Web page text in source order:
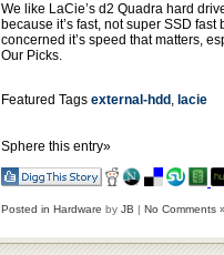
We like LaCie’s d2 Quadra hard
because it’s fast, not super SSD
concerned it’s speed that matters,
Our Picks.
Featured Tags external-hdd , lacie
Sphere this entry»
Posted in Hardware by JB | No Comments »